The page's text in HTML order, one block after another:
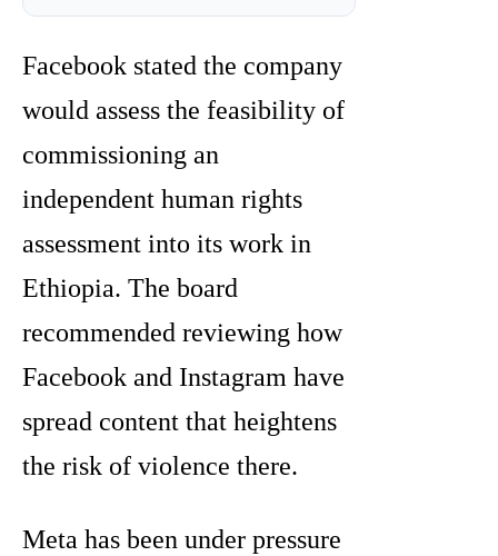
Facebook stated the company
would assess the feasibility of
commissioning an
independent human rights
assessment into its work in
Ethiopia. The board
recommended reviewing how
Facebook and Instagram have
spread content that heightens
the risk of violence there.
Meta has been under pressure